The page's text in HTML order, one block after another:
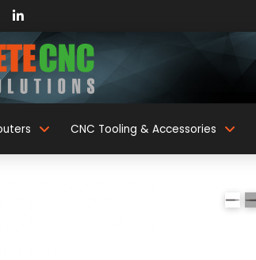
CNC Tooling & Accessories